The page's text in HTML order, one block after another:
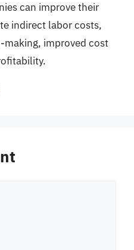
can improve their
indirect labor costs,
improved cost